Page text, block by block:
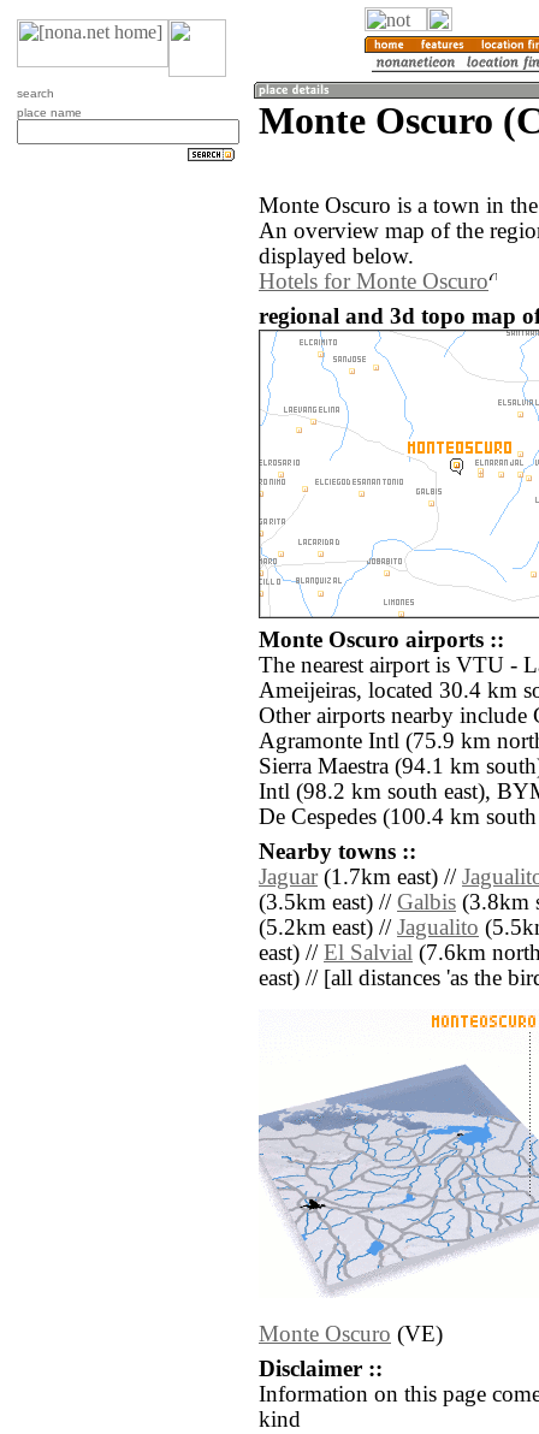
search
place name
Monte Oscuro
Monte Oscuro is a town in
An overview map of the
displayed below.
Hotels for Monte Oscuro
regional and 3d topo map
Monte Oscuro airports ::
The nearest airport is VTU -
Ameijeiras, located 30.4 km
Other airports nearby
Agramonte Intl (75.9 km
Sierra Maestra (94.1 km
Intl (98.2 km south east),
De Cespedes (100.4 km south
Nearby towns ::
Jaguar(1.7km east) //
(3.5km east) // Galbis (3.8km
(5.2km east) // Jagualito
east) // El Salvial (7.6km
east) // [all distances 'as the
Monte Oscuro (VE)
Disclaimer ::
Information on this page
kind